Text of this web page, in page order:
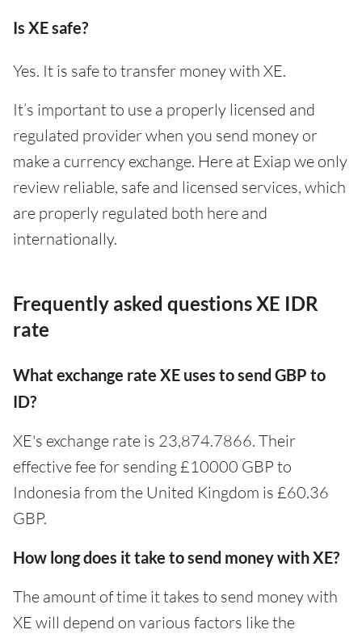
Is XE safe?
Yes. It is safe to transfer money with XE.
It’s important to use a properly licensed and
regulated provider when you send money or
make a currency exchange. Here at Exiap we only
review reliable, safe and licensed services, which
are properly regulated both here and
internationally.
Frequently asked questions XE IDR
rate
What exchange rate XE uses to send GBP to
ID?
XE's exchange rate is 23,874.7866. Their
effective fee for sending £10000 GBP to
Indonesia from the United Kingdom is £60.36
GBP.
How long does it take to send money with XE?
The amount of time it takes to send money with
XE will depend on various factors like the